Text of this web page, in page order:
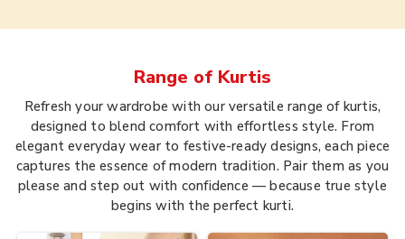
Range of Kurtis
Refresh your wardrobe with our versatile range of kurtis,
designed to blend comfort with effortless style. From
elegant everyday wear to festive-ready designs, each piece
captures the essence of modern tradition. Pair them as you
please and step out with confidence — because true style
begins with the perfect kurti.